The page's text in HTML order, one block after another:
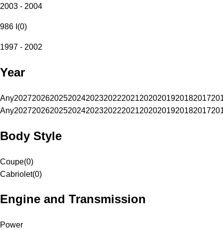
2003 - 2004
986 I (0)
1997 - 2002
Year
Any20272026202520242023202220212020201920182017
Any20272026202520242023202220212020201920182017
Body Style
Coupe(0)
Cabriolet(0)
Engine and Transmission
Power